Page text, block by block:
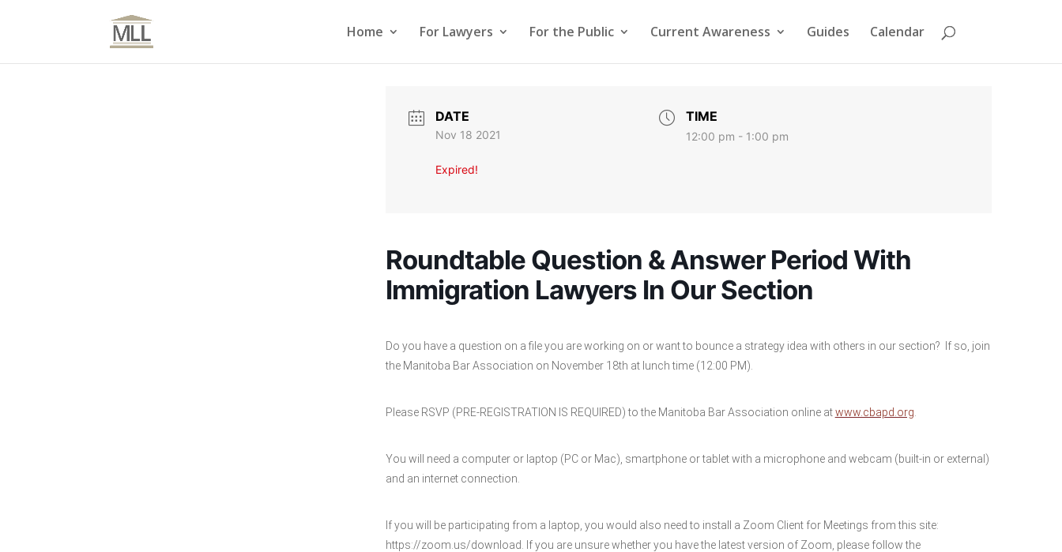
Home For Lawyers For the Public Current Awareness Guides Calendar
DATE
Nov 18 2021
Expired!
TIME
12:00 pm - 1:00 pm
Roundtable Question & Answer Period With
Immigration Lawyers In Our Section
Do you have a question on a file you are working on or want to bounce a strategy idea with others in our section? If so, join
the Manitoba Bar Association on November 18th at lunch time (12:00 PM).
Please RSVP (PRE-REGISTRATION IS REQUIRED) to the Manitoba Bar Association online atwww.cbapd.org
You will need a computer or laptop (PC or Mac), smartphone or tablet with a microphone and webcam (built-in or external)
and an internet connection.
If you will be participating from a laptop, you would also need to install a Zoom Client for Meetings from this site:
https://zoom.us/download. If you are unsure whether you have the latest version of Zoom, please follow the